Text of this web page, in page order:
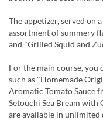
The appetizer, served on
assortment of summery
and "Grilled Squid and
For the main course, you
such as "Homemade
Aromatic Tomato Sauce
Setouchi Sea Bream with
are available in unlimited